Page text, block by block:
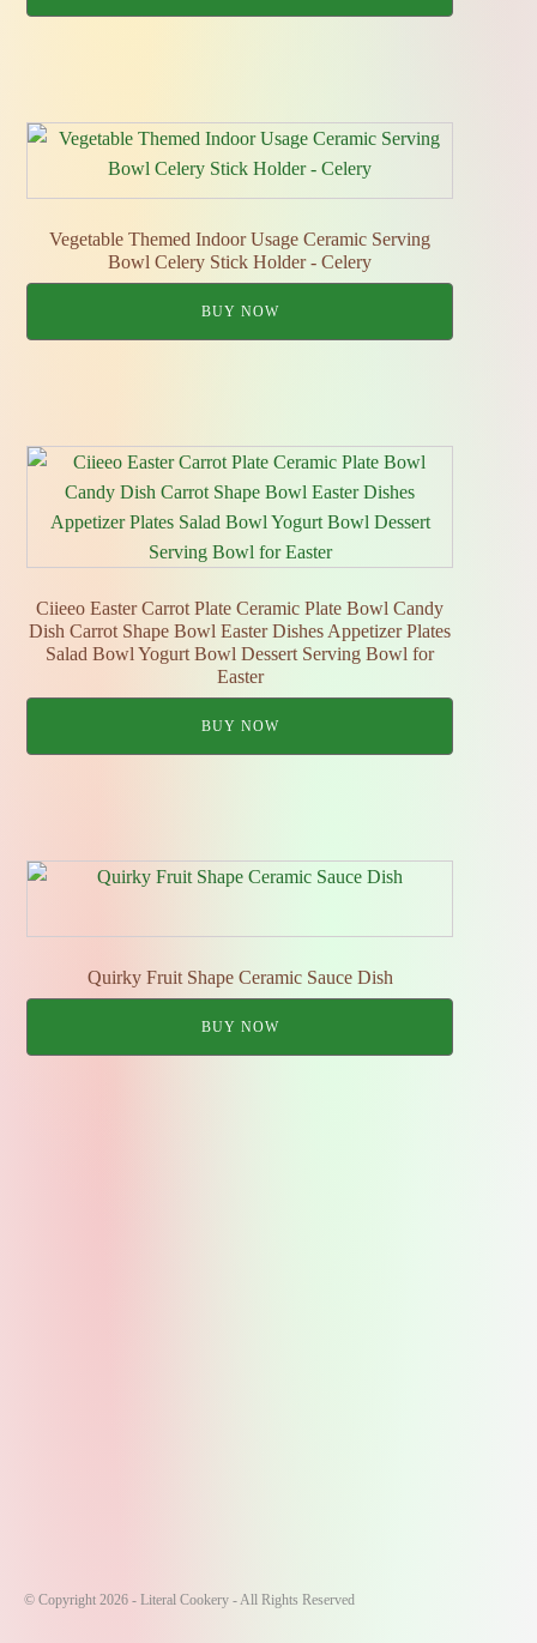
Vegetable Themed Indoor Usage Ceramic Serving
Bowl Celery Stick Holder - Celery
BUY NOW
Ciieeo Easter Carrot Plate Ceramic Plate Bowl Candy
Dish Carrot Shape Bowl Easter Dishes Appetizer Plates
Salad Bowl Yogurt Bowl Dessert Serving Bowl for
Easter
BUY NOW
Quirky Fruit Shape Ceramic Sauce Dish
BUY NOW
© Copyright 2026 - Literal Cookery - All Rights Reserved